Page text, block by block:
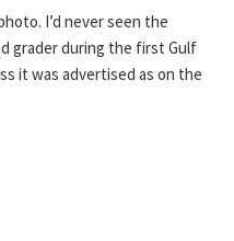
I’d never seen the
grader during the first Gulf
it was advertised as on the